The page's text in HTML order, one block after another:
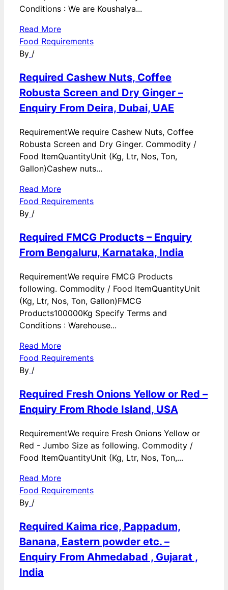
Conditions : We are Koushalya...
Read More
Food Requirements
By /
Required Cashew Nuts, Coffee
Robusta Screen and Dry Ginger –
Enquiry From Deira, Dubai, UAE
RequirementWe require Cashew Nuts, Coffee
Robusta Screen and Dry Ginger. Commodity /
Food ItemQuantityUnit (Kg, Ltr, Nos, Ton,
Gallon)Cashew nuts...
Read More
Food Requirements
By /
Required FMCG Products – Enquiry
From Bengaluru, Karnataka, India
RequirementWe require FMCG Products
following. Commodity / Food ItemQuantityUnit
(Kg, Ltr, Nos, Ton, Gallon)FMCG
Products100000Kg Specify Terms and
Conditions : Warehouse...
Read More
Food Requirements
By /
Required Fresh Onions Yellow or Red –
Enquiry From Rhode Island, USA
RequirementWe require Fresh Onions Yellow or
Red - Jumbo Size as following. Commodity /
Food ItemQuantityUnit (Kg, Ltr, Nos, Ton,...
Read More
Food Requirements
By /
Required Kaima rice, Pappadum,
Banana, Eastern powder etc. –
Enquiry From Ahmedabad , Gujarat ,
India